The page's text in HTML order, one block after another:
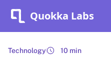
Quokka Labs
Technology 10 min